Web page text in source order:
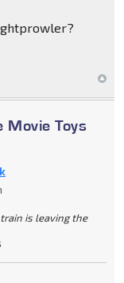
Movie Toys
is leaving the